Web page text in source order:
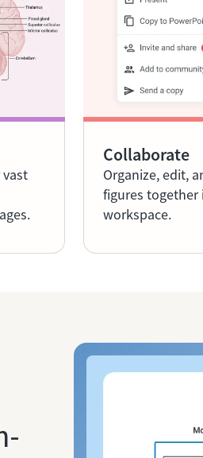
Collaborate
Organize, edit,
figures together
workspace.